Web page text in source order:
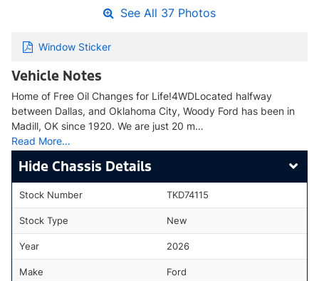
See All 37 Photos
Window Sticker
Vehicle Notes
Home of Free Oil Changes for Life!4WDLocated halfway
between Dallas, and Oklahoma City, Woody Ford has been in
Madill, OK since 1920. We are just 20 m…
Read More…
Chassis Details
Stock Number TKD74115
Stock Type New
Year 2026
Make Ford